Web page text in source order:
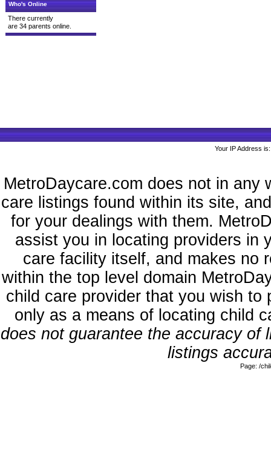
Who's Online
There currently
are 34 parents online.
Your IP Address
MetroDaycare.com does not in any
care listings found within its site,
for your dealings with them.
assist you in locating providers in
care facility itself, and makes no
within the top level domain
child care provider that you wish
only as a means of locating child
does not guarantee the accuracy
listings
Page: /